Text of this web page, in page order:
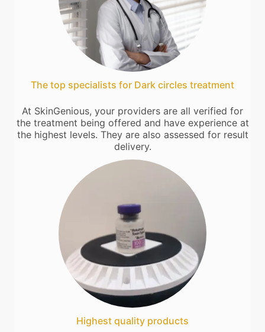
The top specialists for Dark circles treatment
At SkinGenious, your providers are all verified for
the treatment being offered and have experience at
the highest levels. They are also assessed for result
delivery.
Highest quality products